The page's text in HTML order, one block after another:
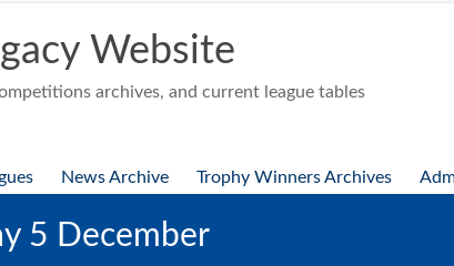
Website
archives, and current league tables
News Archive Trophy Winners Archives
5 December